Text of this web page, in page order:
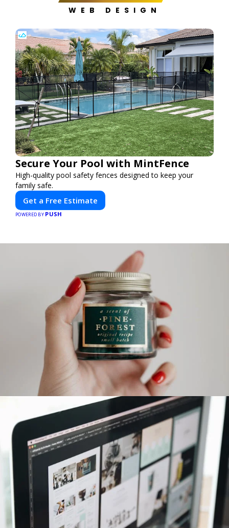
WEB DESIGN
Secure Your Pool with MintFence
High-quality pool safety fences designed to keep your
family safe.
Get a Free Estimate
POWERED BY PUSH